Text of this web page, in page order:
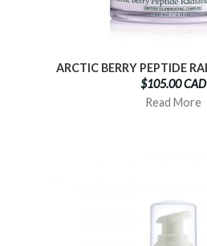
ARCTIC BERRY PEPTIDE
$105.00 CAD
Read More